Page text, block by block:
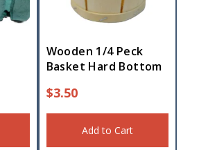
Wooden 1/4 Peck
Basket Hard Bottom
$3.50
Add to Cart